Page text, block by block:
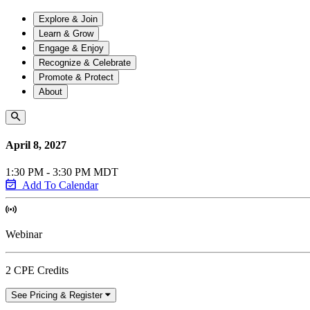
Explore & Join
Learn & Grow
Engage & Enjoy
Recognize & Celebrate
Promote & Protect
About
April 8, 2027
1:30 PM - 3:30 PM MDT
Add To Calendar
Webinar
2 CPE Credits
See Pricing & Register